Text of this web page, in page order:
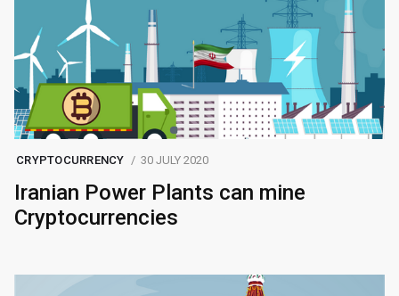
CRYPTOCURRENCY 30 JULY 2020
Iranian Power Plants can mine
Cryptocurrencies